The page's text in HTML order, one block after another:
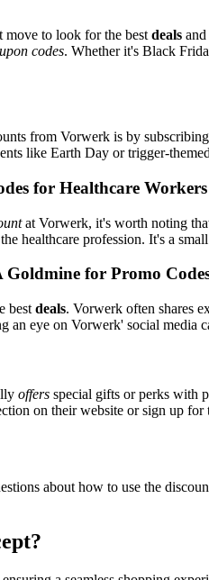
move to look for the best deals and
codes. Whether it's Black
from Vorwerk is by
like Earth Day or trigger-
for Healthcare Workers
at Vorwerk, it's worth noting
healthcare profession. It's a
Goldmine for Promo
best deals. Vorwerk often shares
eye on Vorwerk' social media
offers special gifts or perks with
on their website or sign up
about how to use the